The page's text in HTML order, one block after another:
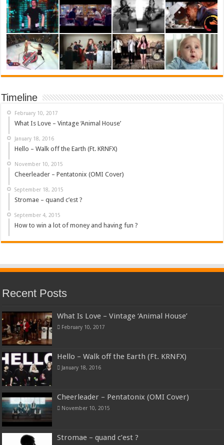
Timeline
February 10, 2017
What Is Love – Vintage ‘Animal House’
January 18, 2016
Hello – Walk off the Earth (Ft. KRNFX)
November 10, 2015
Cheerleader – Pentatonix (OMI Cover)
September 18, 2015
Stromae – quand c’est ?
September 4, 2015
How to win a lot of money and having fun ?
Recent Posts
What Is Love – Vintage ‘Animal House’
February 10, 2017
Hello – Walk off the Earth (Ft. KRNFX)
January 18, 2016
Cheerleader – Pentatonix (OMI Cover)
November 10, 2015
Stromae – quand c’est ?